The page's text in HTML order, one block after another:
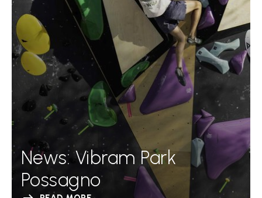
News: Vibram Park
Possagno